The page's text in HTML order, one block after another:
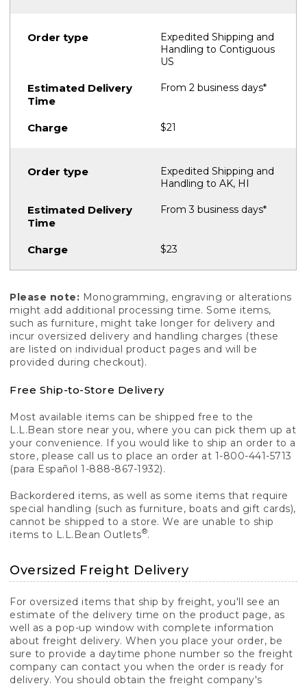
Expedited Shipping and
Handling to Contiguous
US
From 2 business days*
$21
Expedited Shipping and
Handling to AK, HI
From 3 business days*
$23
Please note: Monogramming, engraving or alterations
might add additional processing time. Some items,
such as furniture, might take longer for delivery and
incur oversized delivery and handling charges (these
are listed on individual product pages and will be
provided during checkout).
Free Ship-to-Store Delivery
Most available items can be shipped free to the
L.L.Bean store near you, where you can pick them up at
your convenience. If you would like to ship an order to a
store, please call us to place an order at 1-800-441-5713
(para Español 1-888-867-1932).
Backordered items, as well as some items that require
special handling (such as furniture, boats and gift cards),
cannot be shipped to a store. We are unable to ship
items to L.L.Bean Outlets®.
Oversized Freight Delivery
For oversized items that ship by freight, you'll see an
estimate of the delivery time on the product page, as
well as a pop-up window with complete information
about freight delivery. When you place your order, be
sure to provide a daytime phone number so the freight
company can contact you when the order is ready for
delivery. You should obtain the freight company's